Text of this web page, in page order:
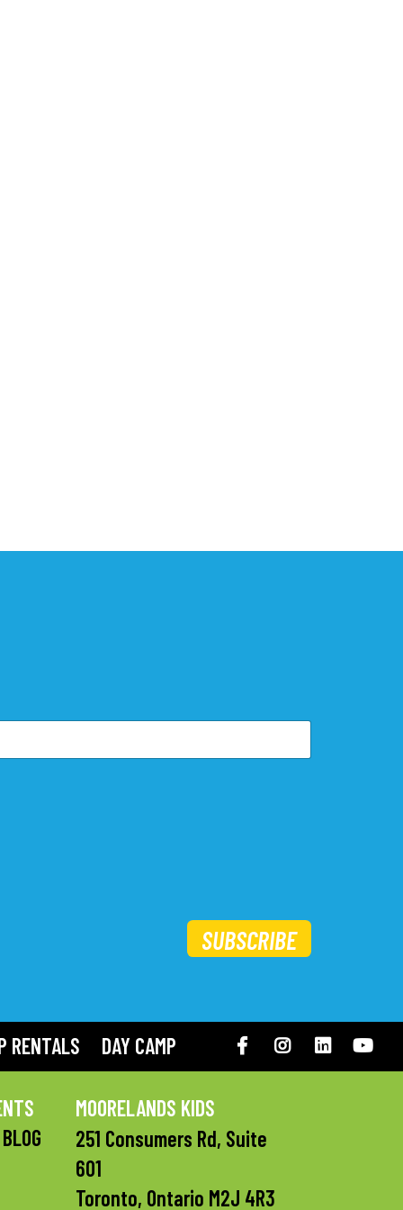
SUBSCRIBE
RENTALS DAY CAMP FacebookInstagramLinkedIN
MOORELANDS KIDS
251 Consumers Rd, Suite
601
Toronto, Ontario M2J 4R3